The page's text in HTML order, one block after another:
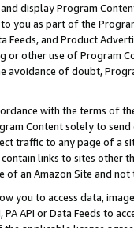
display Program
you as part of the
Feeds, and Product
or other use of Program
of doubt,
with the terms of
Content solely to
traffic to any page of a
links to sites other
an Amazon Site and not
you to access data,
API or Data Feeds to